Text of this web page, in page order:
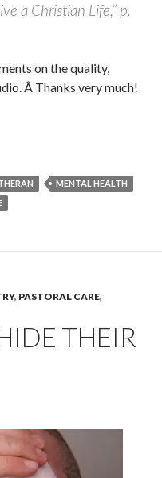
a Christian Life,” p.
on the quality,
Â Thanks very much!
MENTAL HEALTH
, PASTORAL CARE,
THEIR